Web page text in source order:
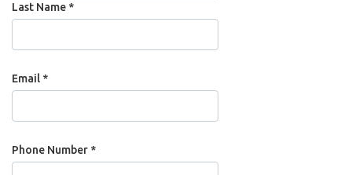
Last Name *
Email *
Phone Number *